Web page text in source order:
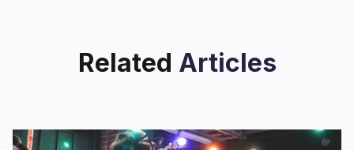
Related Articles